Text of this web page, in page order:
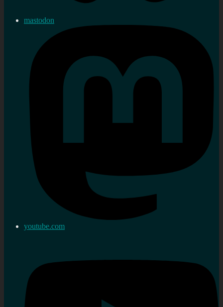
mastodon
youtube.com